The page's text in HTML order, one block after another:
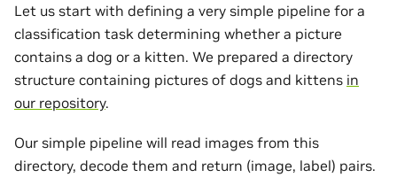
Let us start with defining a very simple pipeline for a
classification task determining whether a picture
contains a dog or a kitten. We prepared a directory
structure containing pictures of dogs and kittens in
our repository.
Our simple pipeline will read images from this
directory, decode them and return (image, label) pairs.